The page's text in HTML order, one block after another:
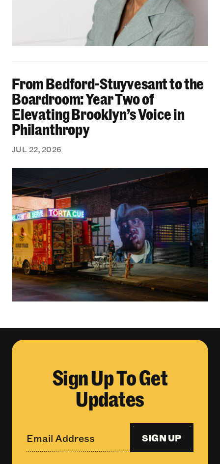
From Bedford-Stuyvesant to the
Boardroom: Year Two of
Elevating Brooklyn’s Voice in
Philanthropy
JUL 22, 2026
Sign Up To Get
Updates
SIGN UP